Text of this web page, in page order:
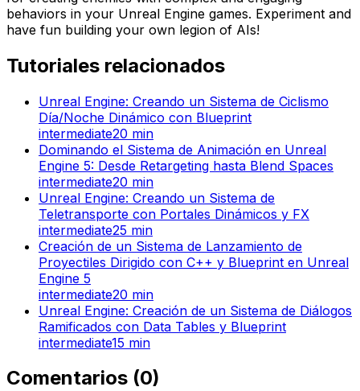
behaviors in your Unreal Engine games. Experiment and
have fun building your own legion of AIs!
Tutoriales relacionados
Unreal Engine: Creando un Sistema de Ciclismo
Día/Noche Dinámico con Blueprint
intermediate20 min
Dominando el Sistema de Animación en Unreal
Engine 5: Desde Retargeting hasta Blend Spaces
intermediate20 min
Unreal Engine: Creando un Sistema de
Teletransporte con Portales Dinámicos y FX
intermediate25 min
Creación de un Sistema de Lanzamiento de
Proyectiles Dirigido con C++ y Blueprint en Unreal
Engine 5
intermediate20 min
Unreal Engine: Creación de un Sistema de Diálogos
Ramificados con Data Tables y Blueprint
intermediate15 min
Comentarios (0)